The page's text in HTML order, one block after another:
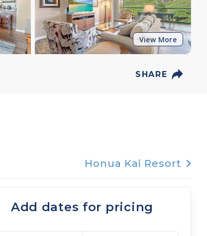
View More
SHARE
Honua Kai Resort
Add dates for pricing